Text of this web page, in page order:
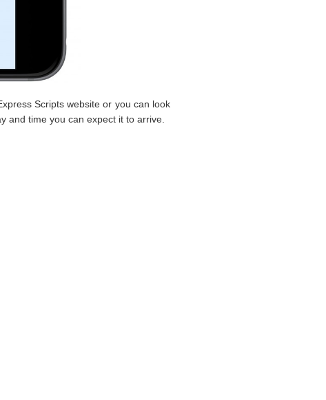
Scripts website or you can look
and time you can expect it to arrive.